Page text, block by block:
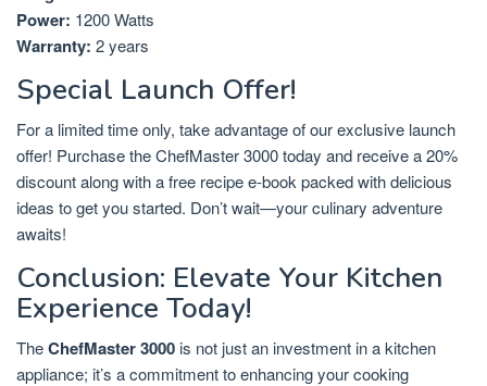
Power: 1200 Watts
Warranty: 2 years
Special Launch Offer!
For a limited time only, take advantage of our exclusive launch
offer! Purchase the ChefMaster 3000 today and receive a 20%
discount along with a free recipe e-book packed with delicious
ideas to get you started. Don’t wait—your culinary adventure
awaits!
Conclusion: Elevate Your Kitchen
Experience Today!
TheChefMaster 3000 is not just an investment in a kitchen
appliance; it’s a commitment to enhancing your cooking